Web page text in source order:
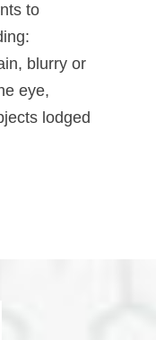
to
blurry or
eye,
lodged